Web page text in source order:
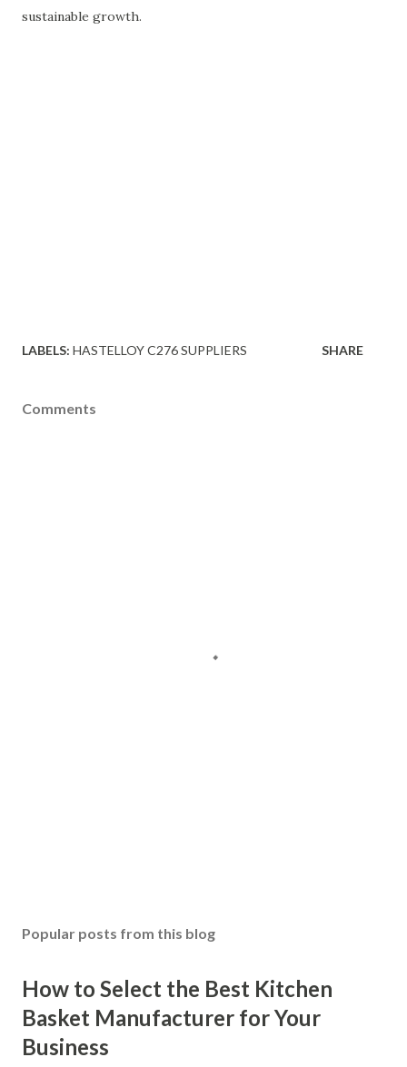
sustainable growth.
LABELS: HASTELLOY C276 SUPPLIERS SHARE
Comments
Popular posts from this blog
How to Select the Best Kitchen
Basket Manufacturer for Your
Business